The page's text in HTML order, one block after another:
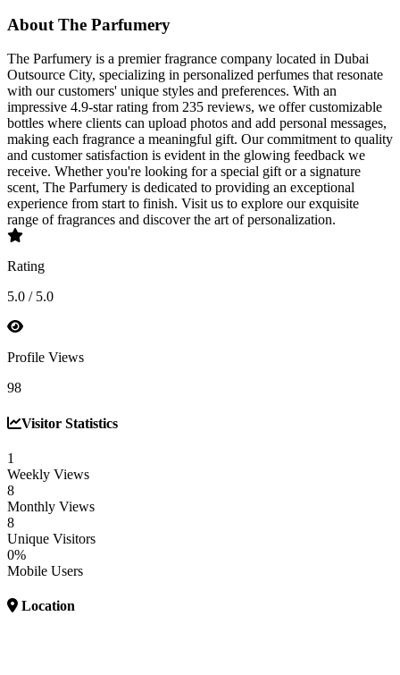
About The Parfumery
The Parfumery is a premier fragrance company located in Dubai
Outsource City, specializing in personalized perfumes that resonate
with our customers' unique styles and preferences. With an
impressive 4.9-star rating from 235 reviews, we offer customizable
bottles where clients can upload photos and add personal messages,
making each fragrance a meaningful gift. Our commitment to quality
and customer satisfaction is evident in the glowing feedback we
receive. Whether you're looking for a special gift or a signature
scent, The Parfumery is dedicated to providing an exceptional
experience from start to finish. Visit us to explore our exquisite
range of fragrances and discover the art of personalization.
Rating
5.0 / 5.0
Profile Views
98
Visitor Statistics
1
Weekly Views
8
Monthly Views
8
Unique Visitors
0%
Mobile Users
Location